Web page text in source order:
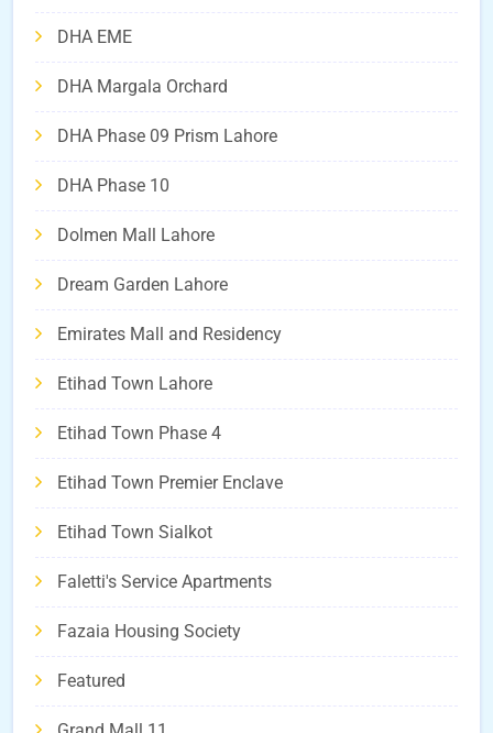
DHA EME
DHA Margala Orchard
DHA Phase 09 Prism Lahore
DHA Phase 10
Dolmen Mall Lahore
Dream Garden Lahore
Emirates Mall and Residency
Etihad Town Lahore
Etihad Town Phase 4
Etihad Town Premier Enclave
Etihad Town Sialkot
Faletti's Service Apartments
Fazaia Housing Society
Featured